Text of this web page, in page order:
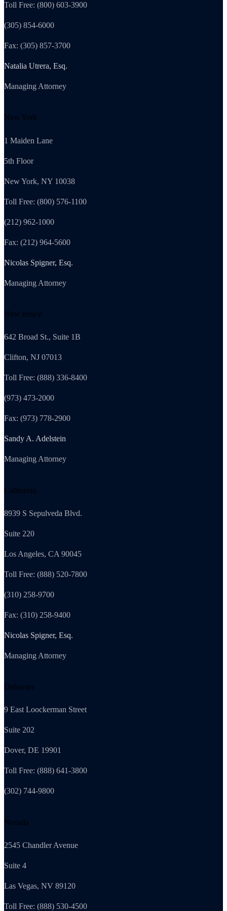
Toll Free: (800) 603-3900
(305) 854-6000
Fax: (305) 857-3700
Natalia Utrera, Esq.
Managing Attorney
New York
1 Maiden Lane
5th Floor
New York, NY 10038
Toll Free: (800) 576-1100
(212) 962-1000
Fax: (212) 964-5600
Nicolas Spigner, Esq.
Managing Attorney
New Jersey
642 Broad St., Suite 1B
Clifton, NJ 07013
Toll Free: (888) 336-8400
(973) 473-2000
Fax: (973) 778-2900
Sandy A. Adelstein
Managing Attorney
California
8939 S Sepulveda Blvd.
Suite 220
Los Angeles, CA 90045
Toll Free: (888) 520-7800
(310) 258-9700
Fax: (310) 258-9400
Nicolas Spigner, Esq.
Managing Attorney
Delaware
9 East Loockerman Street
Suite 202
Dover, DE 19901
Toll Free: (888) 641-3800
(302) 744-9800
Nevada
2545 Chandler Avenue
Suite 4
Las Vegas, NV 89120
Toll Free: (888) 530-4500